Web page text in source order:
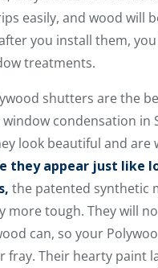
easily, and wood will
you install them,
treatments.
shutters are the
condensation in
look beautiful and are
they appear just like
the patented synthetic
more tough. They will
can, so your
fray. Their hearty paint